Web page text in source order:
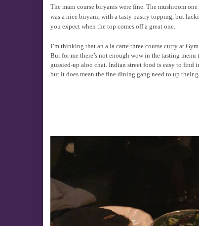
The main course biryanis were fine. The mushroom
was a nice biryani, with a tasty pastry topping, but
you expect when the top comes off a great one.
I’m thinking that an a la carte three course curry at
But for me there’s not enough wow in the tasting
gussied-up aloo chat. Indian street food is easy to find
but it does mean the fine dining gang need to up their